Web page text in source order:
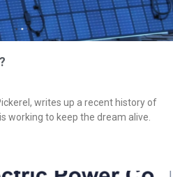
writes up a recent history of
working to keep the dream alive.